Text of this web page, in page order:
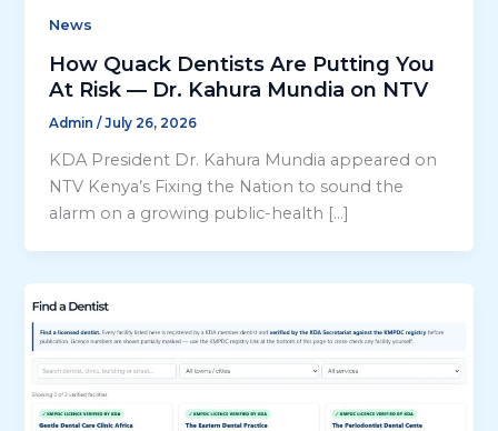
News
How Quack Dentists Are Putting You
At Risk — Dr. Kahura Mundia on NTV
Admin/July 26, 2026
KDA President Dr. Kahura Mundia appeared on
NTV Kenya’s Fixing the Nation to sound the
alarm on a growing public-health […]